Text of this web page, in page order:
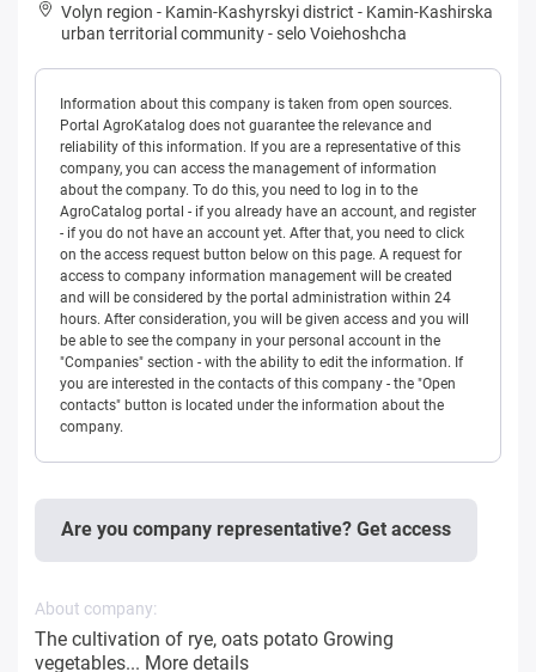
Volyn region - Kamin-Kashyrskyi district - Kamin-Kashirska
urban territorial community-selo Voiehoshcha
Information about this company is taken from open sources.
Portal AgroKatalog does not guarantee the relevance and
reliability of this information. If you are a representative of this
company, you can access the management of information
about the company. To do this, you need to log in to the
AgroCatalog portal - if you already have an account, and register
- if you do not have an account yet. After that, you need to click
on the access request button below on this page. A request for
access to company information management will be created
and will be considered by the portal administration within 24
hours. After consideration, you will be given access and you will
be able to see the company in your personal account in the
"Companies" section - with the ability to edit the information. If
you are interested in the contacts of this company - the "Open
contacts" button is located under the information about the
company.
Are you company representative? Get access
About company:
The cultivation of rye, oats potato Growing
vegetables... More details